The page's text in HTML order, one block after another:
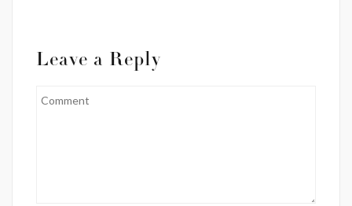
Leave a Reply